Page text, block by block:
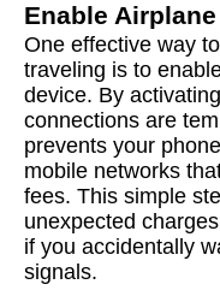
Enable
One effective way
traveling is to
device. By
connections are
prevents your
mobile networks
fees. This simple
unexpected
if you accidentally
signals.